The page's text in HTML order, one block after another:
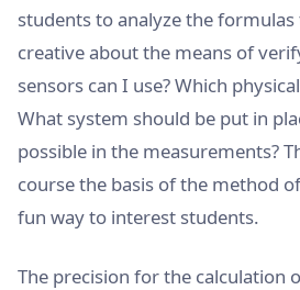
students to analyze the
creative about the means of
sensors can I use? Which
What system should be put in
possible in the measurements?
course the basis of the method
fun way to interest students.
The precision for the calculation